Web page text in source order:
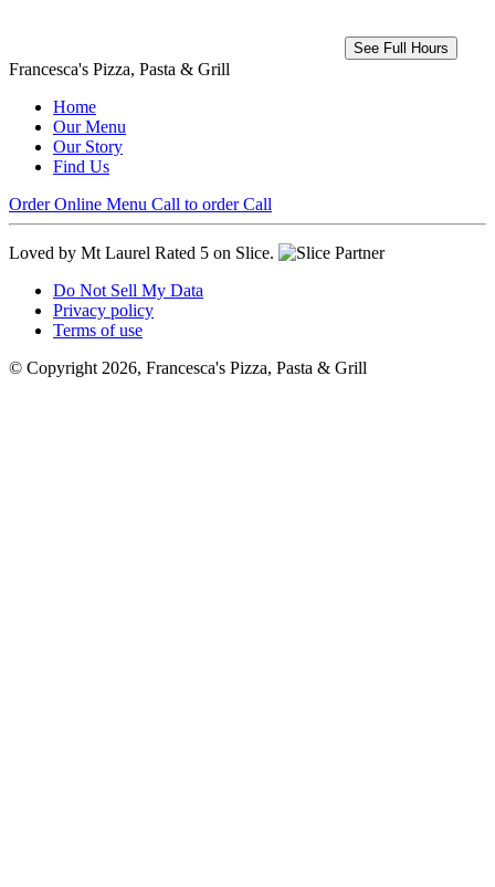
See Full Hours
Francesca's Pizza, Pasta & Grill
Home
Our Menu
Our Story
Find Us
Order Online Menu Call to order Call
Loved by Mt Laurel Rated 5 on Slice.
Do Not Sell My Data
Privacy policy
Terms of use
© Copyright 2026, Francesca's Pizza, Pasta & Grill